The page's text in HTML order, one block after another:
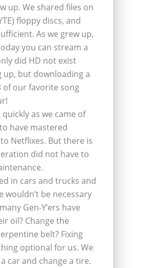
up. We shared files on
floppy discs, and
As we grew up,
you can stream a
did HD not exist
up, but downloading a
of our favorite song
as we came of
have mastered
Netflixes. But there is
did not have to
in cars and trucks and
be necessary
Gen-Y’ers have
oil? Change the
belt? Fixing
optional for us. We
car and change a tire.